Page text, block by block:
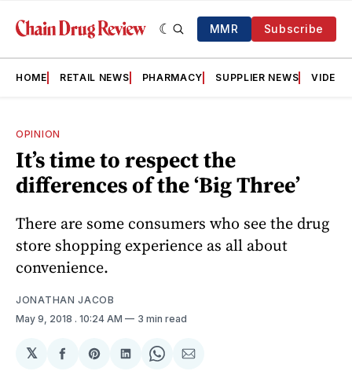
MMR Subscribe
HOME RETAIL NEWS PHARMACY SUPPLIER NEWS VIDEOS
OPINION
It’s time to respect the
differences of the ‘Big Three’
There are some consumers who see the drug
store shopping experience as all about
convenience.
JONATHAN JACOB
May 9, 2018 . 10:24 AM 3 min read
𝕏
ShareShareShareShareShare